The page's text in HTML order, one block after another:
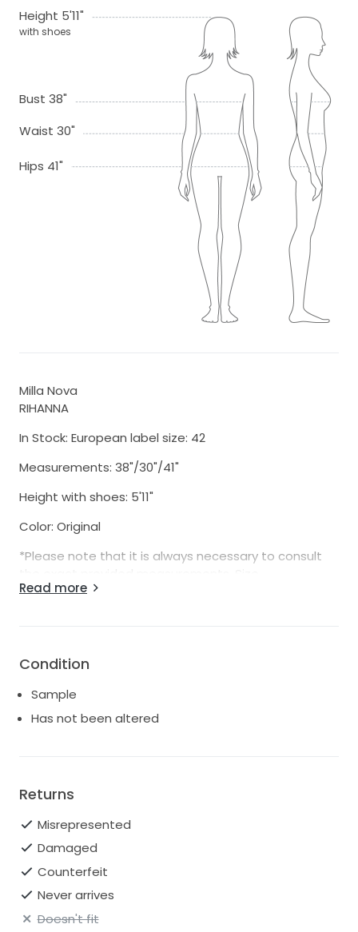
Height 5'11"
with shoes
Bust 38"
Waist 30"
Hips 41"
Milla Nova
RIHANNA
In Stock: European label size: 42
Measurements: 38"/30"/41"
Height with shoes: 5'11"
Color: Original
*Please note that it is always necessary to consult
listings, either European, USA or Russia, are only a
sometimes even vary quite significantly, even
same manufacturer. For example, a size 6 from one
maker is often not quite the same as a size 6 from a
Read more
Condition
Sample
Has not been altered
Returns
Misrepresented
Damaged
Counterfeit
Never arrives
Doesn't fit